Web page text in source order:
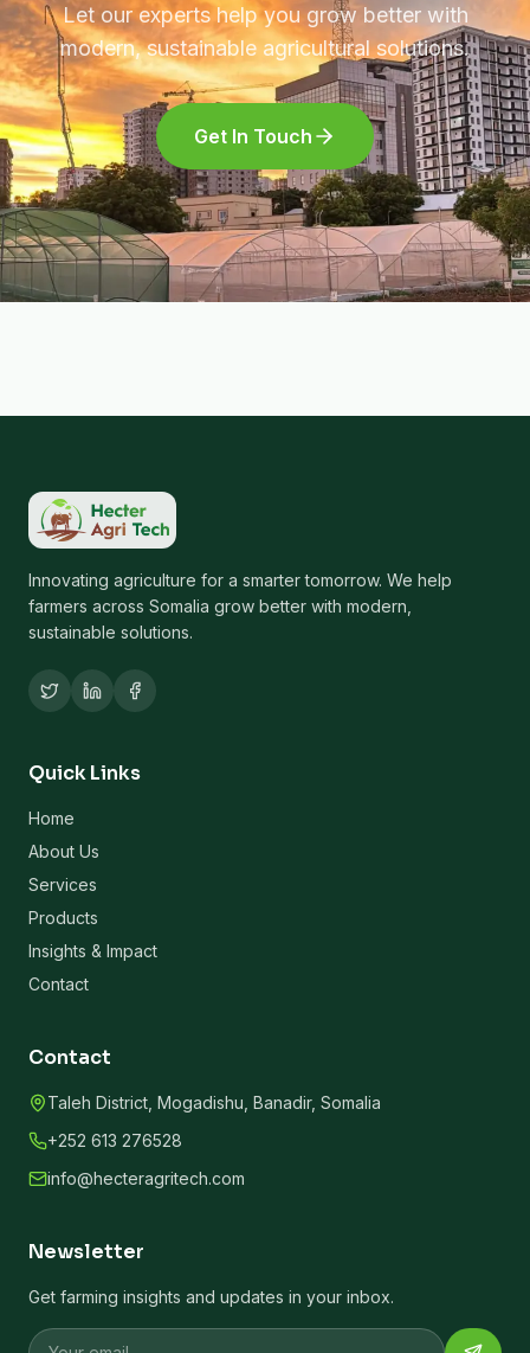
Let our experts help you grow better with
modern, sustainable agricultural solutions.
Get In Touch
Innovating agriculture for a smarter tomorrow. We help
farmers across Somalia grow better with modern,
sustainable solutions.
Quick Links
Home
About Us
Services
Products
Insights & Impact
Contact
Contact
Taleh District, Mogadishu, Banadir, Somalia
+252 613 276528
info@hecteragritech.com
Newsletter
Get farming insights and updates in your inbox.